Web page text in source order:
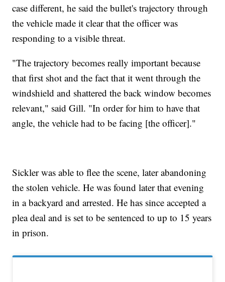
case different, he said the bullet's trajectory through
the vehicle made it clear that the officer was
responding to a visible threat.
"The trajectory becomes really important because
that first shot and the fact that it went through the
windshield and shattered the back window becomes
relevant," said Gill. "In order for him to have that
angle, the vehicle had to be facing [the officer]."
Sickler was able to flee the scene, later abandoning
the stolen vehicle. He was found later that evening
in a backyard and arrested. He has since accepted a
plea deal and is set to be sentenced to up to 15 years
in prison.